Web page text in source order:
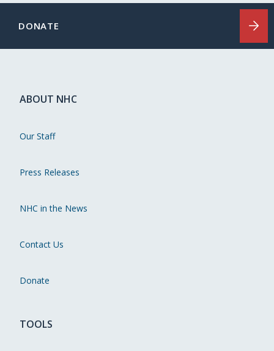
DONATE
ABOUT NHC
Our Staff
Press Releases
NHC in the News
Contact Us
Donate
TOOLS